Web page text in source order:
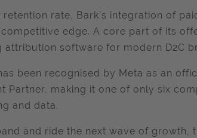
retention rate, Bark's integration of
edge. A core part of its
attribution software for modern D2C
been recognised by Meta as an
Partner, making it one of only six
and data.
and ride the next wave of growth,